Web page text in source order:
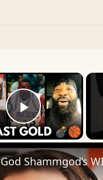
×
Play
God Shammgod’s